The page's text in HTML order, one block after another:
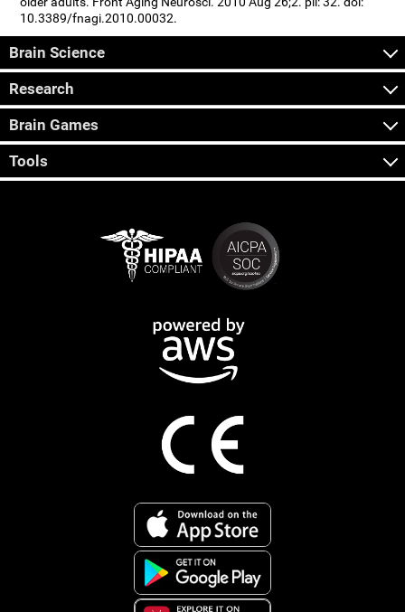
10.3389/fnagi.2010.00032.
Brain Science
Research
Brain Games
Tools